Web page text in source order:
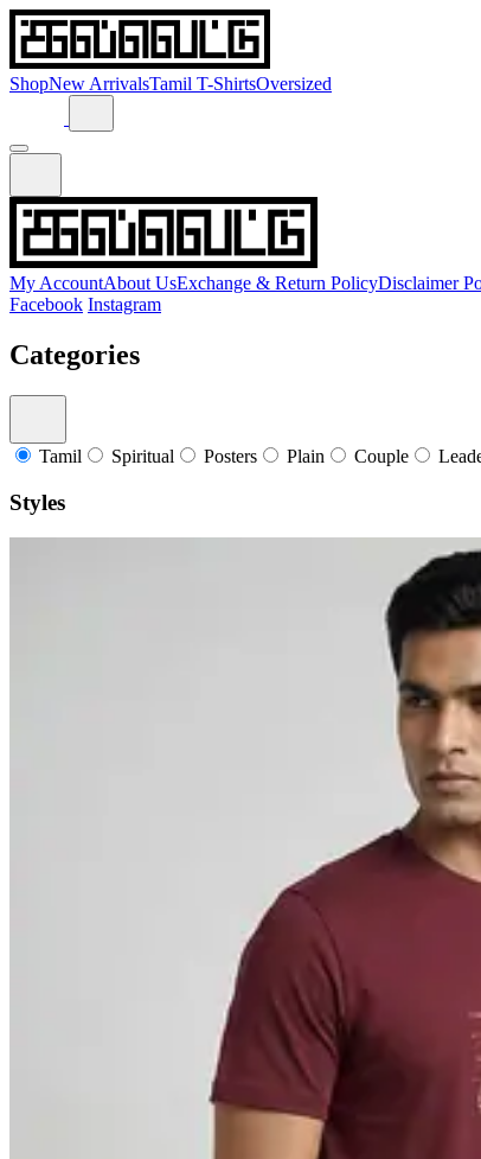
ShopNew ArrivalsTamil T-ShirtsOversized
My AccountAbout UsExchange & Return PolicyDisclaimer
Facebook Instagram
Categories
Tamil Spiritual Posters Plain Couple
Styles